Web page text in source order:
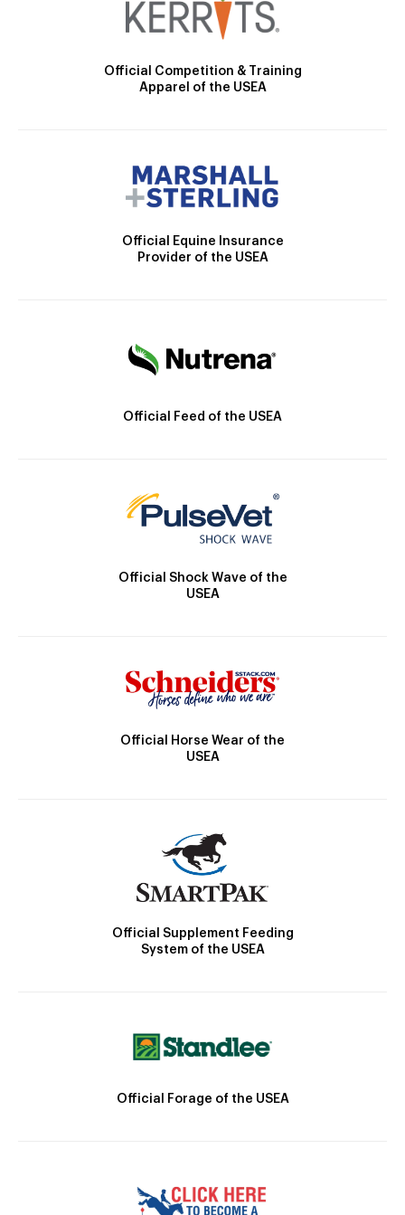
Official Competition & Training
Apparel of the USEA
Official Equine Insurance
Provider of the USEA
Official Feed of the USEA
Official Shock Wave of the
USEA
Official Horse Wear of the
USEA
Official Supplement Feeding
System of the USEA
Official Forage of the USEA